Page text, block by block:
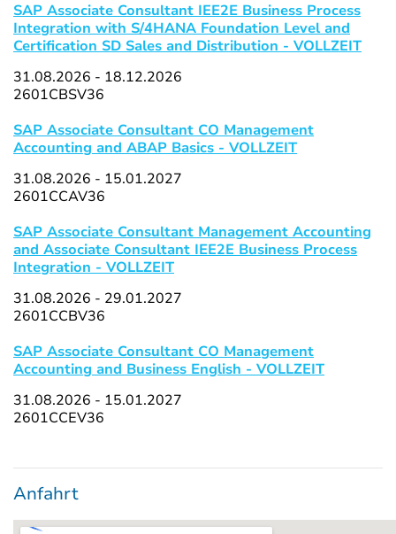
SAP Associate Consultant IEE2E Business Process
Integration with S/4HANA Foundation Level and
Certification SD Sales and Distribution - VOLLZEIT
31.08.2026 - 18.12.2026
2601CBSV36
SAP Associate Consultant CO Management
Accounting and ABAP Basics - VOLLZEIT
31.08.2026 - 15.01.2027
2601CCAV36
SAP Associate Consultant Management Accounting
and Associate Consultant IEE2E Business Process
Integration - VOLLZEIT
31.08.2026 - 29.01.2027
2601CCBV36
SAP Associate Consultant CO Management
Accounting and Business English - VOLLZEIT
31.08.2026 - 15.01.2027
2601CCEV36
Anfahrt